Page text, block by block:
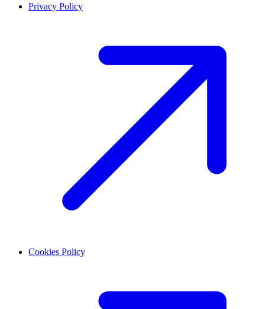
Privacy Policy
Cookies Policy